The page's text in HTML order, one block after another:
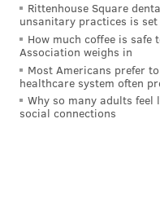
Rittenhouse Square
unsanitary practices is set
How much coffee is
Association weighs in
Most Americans prefer
healthcare system often
Why so many adults
social connections